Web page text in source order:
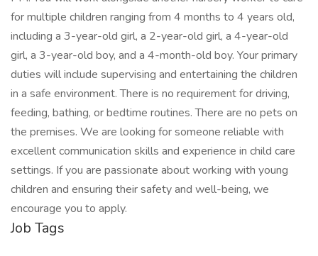
for multiple children ranging from 4 months to 4 years old,
including a 3-year-old girl, a 2-year-old girl, a 4-year-old
girl, a 3-year-old boy, and a 4-month-old boy. Your primary
duties will include supervising and entertaining the children
in a safe environment. There is no requirement for driving,
feeding, bathing, or bedtime routines. There are no pets on
the premises. We are looking for someone reliable with
excellent communication skills and experience in child care
settings. If you are passionate about working with young
children and ensuring their safety and well-being, we
encourage you to apply.
Job Tags